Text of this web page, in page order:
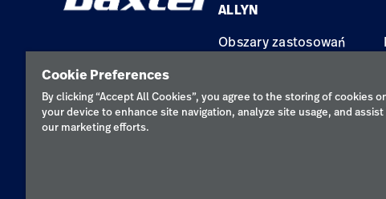
ALLYN
Obszary zastosowań
Serwis
Cookie Preferences
By clicking “Accept All Cookies”, you agree to the storing of cookies
your device to enhance site navigation, analyze site usage, and assist
our marketing efforts.